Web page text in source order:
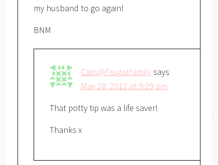
my husband to go again!
BNM
Cass@FrugalFamilysays
May 28, 2012 at 9:29 pm
That potty tip was a life saver!
Thanks x